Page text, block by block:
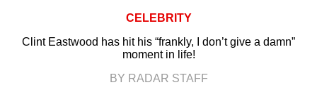
CELEBRITY
Clint Eastwood has hit his “frankly, I don’t give a damn”
moment in life!
BY RADAR STAFF